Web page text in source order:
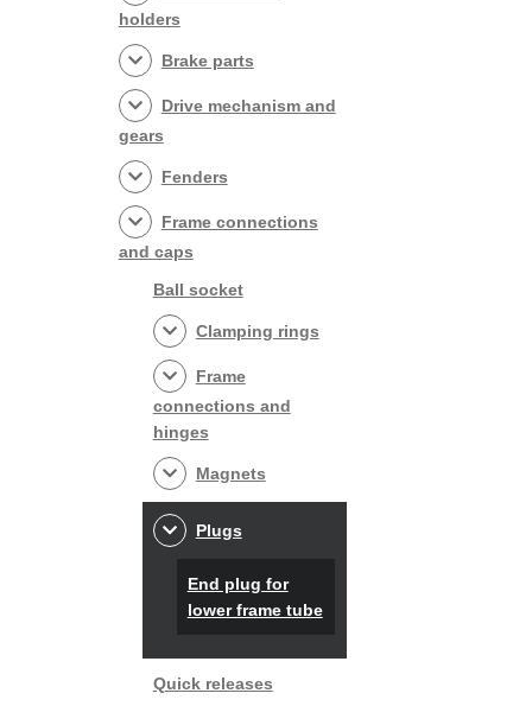
holders
Brake parts
Drive mechanism and
gears
Fenders
Frame connections
and caps
Ball socket
Clamping rings
Frame
connections and
hinges
Magnets
Plugs
End plug for
lower frame tube
Quick releases